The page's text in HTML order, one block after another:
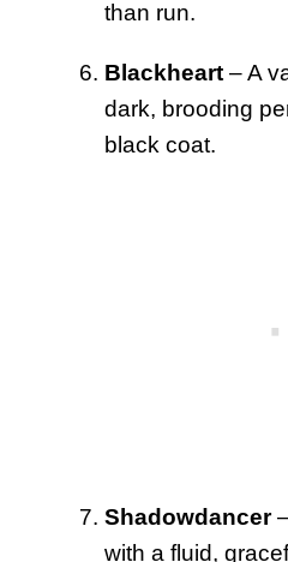
than run.
Blackheart – A
dark, brooding
black coat.
Shadowdancer
with a fluid,